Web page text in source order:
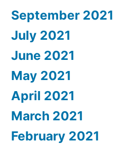
September 2021
July 2021
June 2021
May 2021
April 2021
March 2021
February 2021